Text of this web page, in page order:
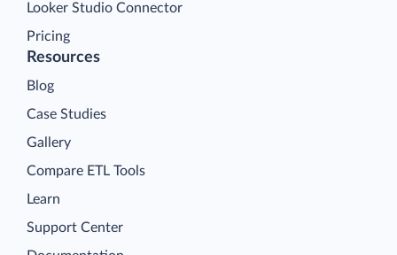
Looker Studio Connector
Pricing
Resources
Blog
Case Studies
Gallery
Compare ETL Tools
Learn
Support Center